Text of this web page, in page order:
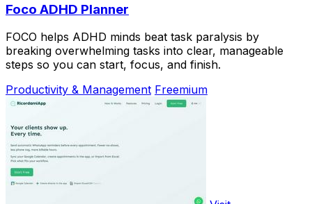
Foco ADHD Planner
FOCO helps ADHD minds beat task paralysis by
breaking overwhelming tasks into clear, manageable
steps so you can start, focus, and finish.
Productivity & Management Freemium